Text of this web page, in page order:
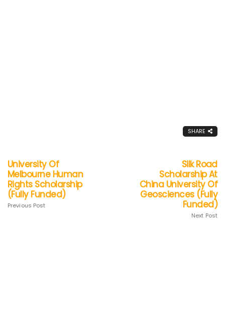
SHARE
University Of
Melbourne Human
Rights Scholarship
(Fully Funded)
Previous Post
Silk Road
Scholarship At
China University Of
Geosciences (Fully
Funded)
Next Post